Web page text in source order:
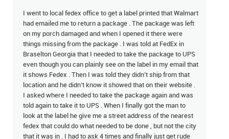
I went to local fedex office to get a label printed that Walmart
had emailed me to return a package . The package was left
on my porch damaged and when I opened it there were
things missing from the package . I was told at FedEx in
Braselton Georgia that I needed to take the package to UPS
even though you can plainly see on the label in my email that
it shows Fedex . Then I was told they didn’t ship from that
location and he didn’t know it showed that on their website .
I asked where I needed to take the package again and was
told again to take it to UPS . When I finally got the man to
look at the label he give me a street address of the nearest
fedex that could do what needed to be done , but not the city
that it was in . I had to ask 4 times and finally just get rude